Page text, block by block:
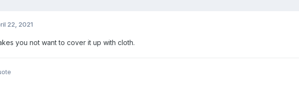
22, 2021
you not want to cover it up with cloth.